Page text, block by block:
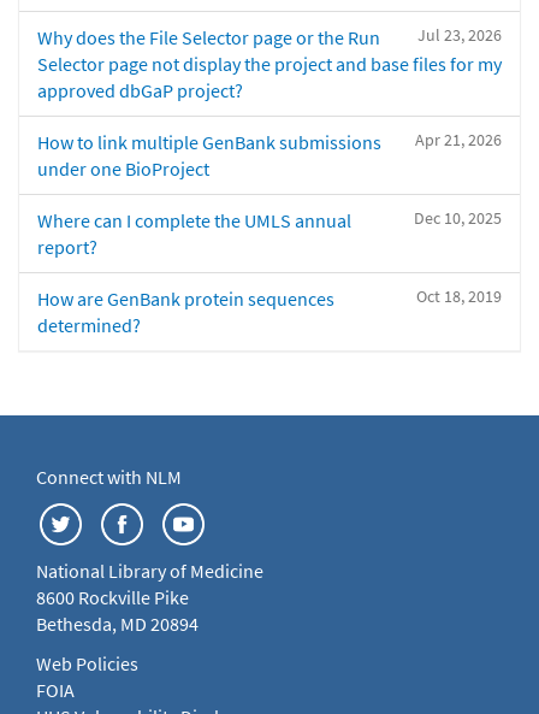
Jul 23, 2026
Why does the File Selector page or the Run
Selector page not display the project and base files for my
approved dbGaP project?
Apr 21, 2026
How to link multiple GenBank submissions
under one BioProject
Dec 10, 2025
Where can I complete the UMLS annual
report?
Oct 18, 2019
How are GenBank protein sequences
determined?
Connect with NLM
National Library of Medicine
8600 Rockville Pike
Bethesda, MD 20894
Web Policies
FOIA